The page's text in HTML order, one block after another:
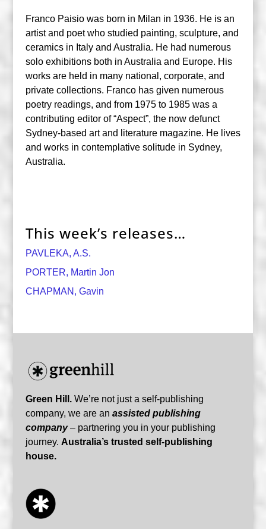
Franco Paisio was born in Milan in 1936. He is an
artist and poet who studied painting, sculpture, and
ceramics in Italy and Australia. He had numerous
solo exhibitions both in Australia and Europe. His
works are held in many national, corporate, and
private collections. Franco has given numerous
poetry readings, and from 1975 to 1985 was a
contributing editor of “Aspect”, the now defunct
Sydney-based art and literature magazine. He lives
and works in contemplative solitude in Sydney,
Australia.
This week’s releases…
PAVLEKA, A.S.
PORTER, Martin Jon
CHAPMAN, Gavin
Green Hill.We’re not just a self-publishing
company, we are an assisted publishing
company– partnering you in your publishing
journey. Australia’s trusted self-publishing
house.